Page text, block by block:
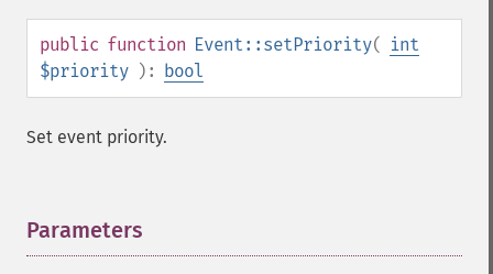
public function Event::setPriority( int
$priority ): bool
Set event priority.
Parameters